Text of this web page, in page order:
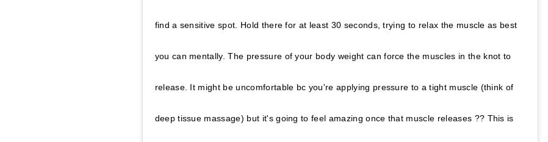
find a sensitive spot. Hold there for at least 30 seconds, trying to relax the muscle as best
you can mentally. The pressure of your body weight can force the muscles in the knot to
release. It might be uncomfortable bc you're applying pressure to a tight muscle (think of
deep tissue massage) but it's going to feel amazing once that muscle releases ?? This is